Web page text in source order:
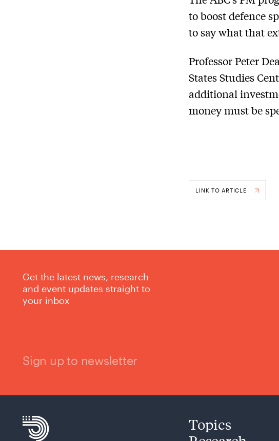
to boost defence
to say what that
Professor Peter
States Studies
additional
money must be
LINK TO ARTICLE
Get the latest news, research
and event updates straight to
your inbox
Sign up to newsletter
Topics